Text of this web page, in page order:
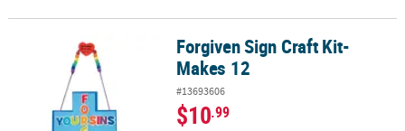
Forgiven Sign Craft Kit- Makes 12Forgiven Sign Craft Kit-
Makes 12
#13693606
$10.99